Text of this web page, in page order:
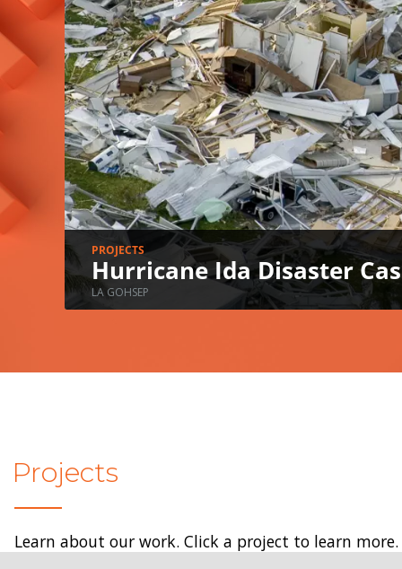
PROJECTS
Hurricane Ida Disaster
LA GOHSEP
Projects
Learn about our work. Click a project to learn more.